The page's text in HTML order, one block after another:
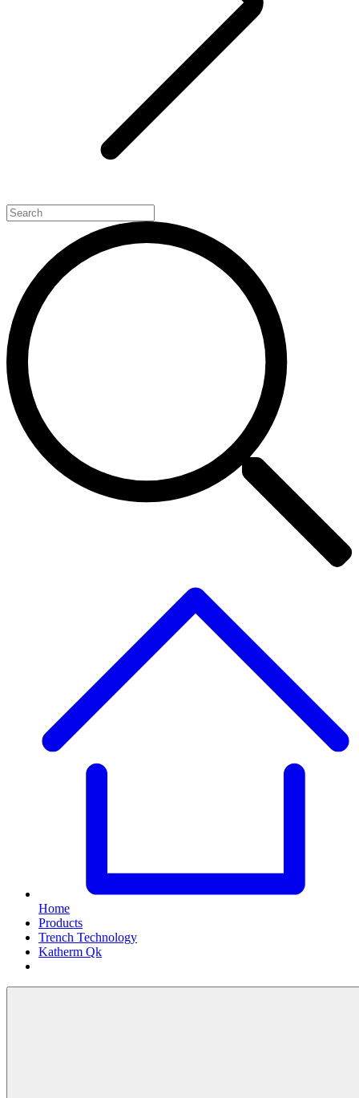
Home
Products
Trench Technology
Katherm Qk